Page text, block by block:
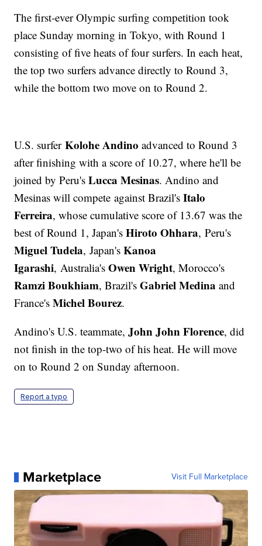
The first-ever Olympic surfing competition took
place Sunday morning in Tokyo, with Round 1
consisting of five heats of four surfers. In each heat,
the top two surfers advance directly to Round 3,
while the bottom two move on to Round 2.
U.S. surferKolohe Andino advanced to Round 3
after finishing with a score of 10.27, where he'll be
joined by Peru'sLucca Mesinas. Andino and
Mesinas will compete against Brazil'sItalo
Ferreira, whose cumulative score of 13.67 was the
best of Round 1, Japan'sHiroto Ohhara, Peru's
Miguel Tudela, Japan'sKanoa
Igarashi, Australia'sOwen Wright, Morocco's
Ramzi Boukhiam, Brazil'sGabriel Medina and
France's Michel Bourez.
Andino's U.S. teammate,John John Florence, did
not finish in the top-two of his heat. He will move
on to Round 2 on Sunday afternoon.
Report a typo
Marketplace Visit Full Marketplace